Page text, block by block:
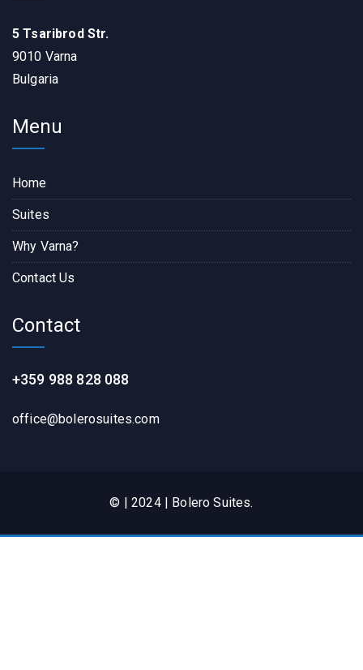
5 Tsaribrod Str.
9010 Varna
Bulgaria
Menu
Home
Suites
Why Varna?
Contact Us
Contact
+359 988 828 088
office@bolerosuites.com​
© | 2024 | Bolero Suites.